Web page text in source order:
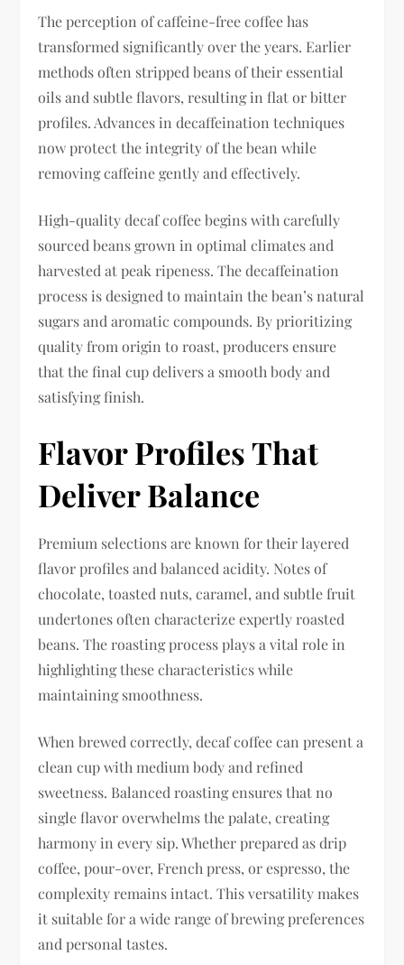
The perception of caffeine-free coffee has
transformed significantly over the years. Earlier
methods often stripped beans of their essential
oils and subtle flavors, resulting in flat or bitter
profiles. Advances in decaffeination techniques
now protect the integrity of the bean while
removing caffeine gently and effectively.
High-quality decaf coffee begins with carefully
sourced beans grown in optimal climates and
harvested at peak ripeness. The decaffeination
process is designed to maintain the bean’s natural
sugars and aromatic compounds. By prioritizing
quality from origin to roast, producers ensure
that the final cup delivers a smooth body and
satisfying finish.
Flavor Profiles That
Deliver Balance
Premium selections are known for their layered
flavor profiles and balanced acidity. Notes of
chocolate, toasted nuts, caramel, and subtle fruit
undertones often characterize expertly roasted
beans. The roasting process plays a vital role in
highlighting these characteristics while
maintaining smoothness.
When brewed correctly, decaf coffee can present a
clean cup with medium body and refined
sweetness. Balanced roasting ensures that no
single flavor overwhelms the palate, creating
harmony in every sip. Whether prepared as drip
coffee, pour-over, French press, or espresso, the
complexity remains intact. This versatility makes
it suitable for a wide range of brewing preferences
and personal tastes.